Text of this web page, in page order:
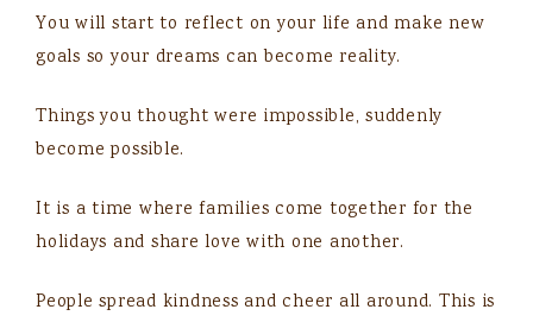
You will start to reflect on your life and make new
goals so your dreams can become reality.
Things you thought were impossible, suddenly
become possible.
It is a time where families come together for the
holidays and share love with one another.
People spread kindness and cheer all around. This is